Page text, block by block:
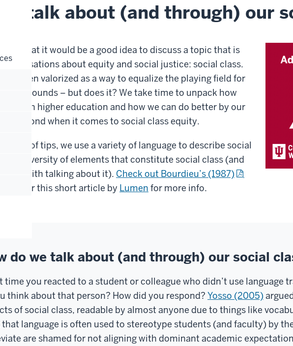
talk
about
class?
we talk about (and through) our
that it would be a good idea to discuss a topic that is
conversations about equity and social justice: social class.
has been valorized as a way to equalize the playing field for
backgrounds – but does it? We take time to unpack how
within higher education and how we can do better by our
beyond when it comes to social class equity.
set of tips, we use a variety of language to describe social
the diversity of elements that constitute social class (and
with talking about it). Check out Bourdieu’s (1987)
or this short article by Lumen for more info.
do we talk about (and through) our social
time you reacted to a student or colleague who didn’t use language
think about that person? How did you respond? Yosso (2005)
of social class, readable by almost anyone due to things like
language is often used to stereotype students (and faculty) by
are shamed for not aligning with dominant academic